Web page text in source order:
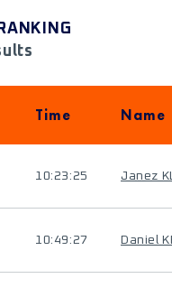
Time Name
10:23:25 Janez
10:49:27 Daniel